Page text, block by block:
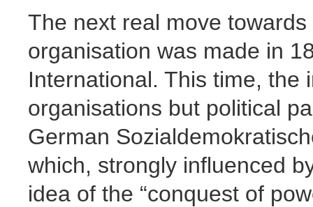
The next real move
organisation was made in
International. This time, the
organisations but political
German
which, strongly influenced
idea of the “conquest of